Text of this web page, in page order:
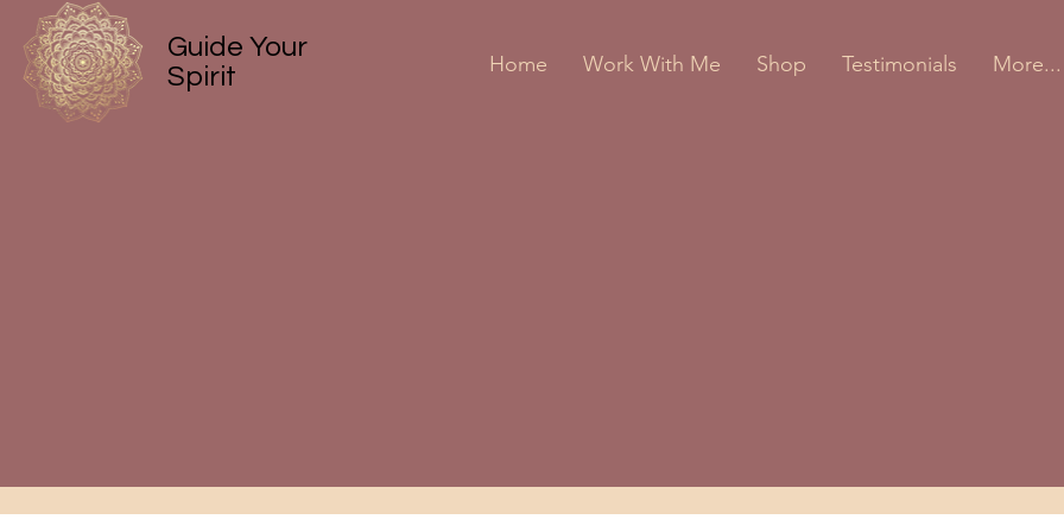
Guide Your
Spirit
Home Work With Me Shop Testimonials More...